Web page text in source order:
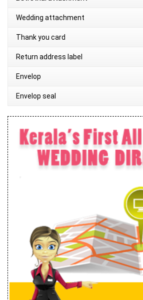
Wedding attachment
Thank you card
Return address label
Envelop
Envelop seal